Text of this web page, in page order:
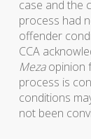
case and the
process had
offender
CCA
Mezaopinion
process is
conditions
not been